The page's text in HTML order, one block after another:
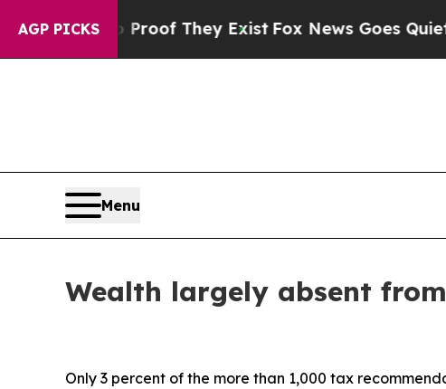
AGP PICKS
no Proof They ExistFox News Goes Quiet as
Menu
Wealth largely absent
Only 3 percent of the more than 1,000 tax